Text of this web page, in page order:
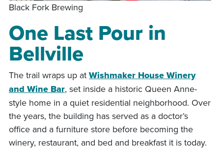
Black Fork Brewing
One Last Pour in
Bellville
The trail wraps up at Wishmaker House Winery
and Wine Bar, set inside a historic Queen Anne-
style home in a quiet residential neighborhood. Over
the years, the building has served as a doctor’s
office and a furniture store before becoming the
winery, restaurant, and bed and breakfast it is today.